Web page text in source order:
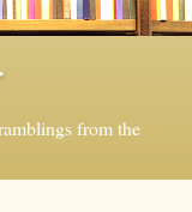
from the